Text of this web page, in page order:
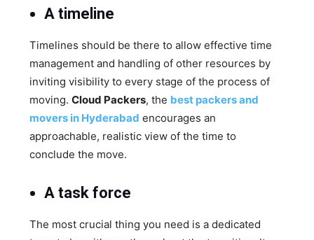
A timeline
Timelines should be there to allow effective time
management and handling of other resources by
inviting visibility to every stage of the process of
moving.Cloud Packers, the best packers and
movers in Hyderabad encourages an
approachable, realistic view of the time to
conclude the move.
A task force
The most crucial thing you need is a dedicated